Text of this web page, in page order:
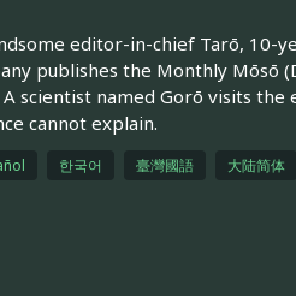
editor-in-chief Tarō, 10-
publishes the Monthly Mōsō
scientist named Gorō visits
cannot explain.
한국어 臺灣國語 大陆简体